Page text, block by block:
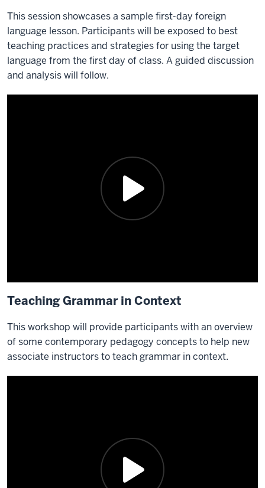
This session showcases a sample first-day foreign
language lesson. Participants will be exposed to best
teaching practices and strategies for using the target
language from the first day of class. A guided discussion
and analysis will follow.
Teaching Grammar in Context
This workshop will provide participants with an overview
of some contemporary pedagogy concepts to help new
associate instructors to teach grammar in context.